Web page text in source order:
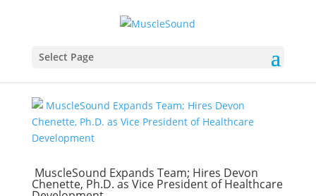
Select Page
MuscleSound Expands Team; Hires Devon
Chenette, Ph.D. as Vice President of Healthcare